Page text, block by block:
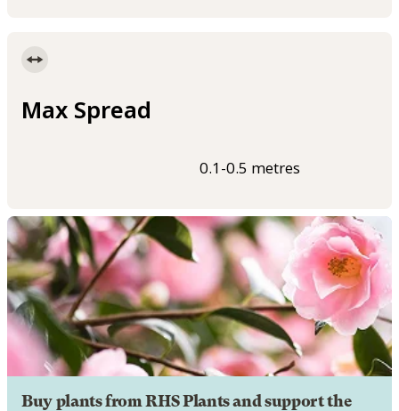
Max Spread
0.1-0.5 metres
Buy plants from RHS Plants and support the